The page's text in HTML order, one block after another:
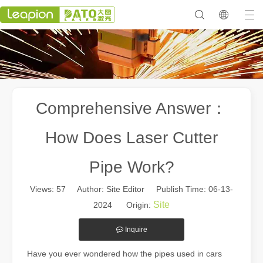
Comprehensive Answer：
How Does Laser Cutter
Pipe Work?
Views: 57 Author: Site Editor Publish Time: 06-13-
2024 Origin: Site
Inquire
Have you ever wondered how the pipes used in cars